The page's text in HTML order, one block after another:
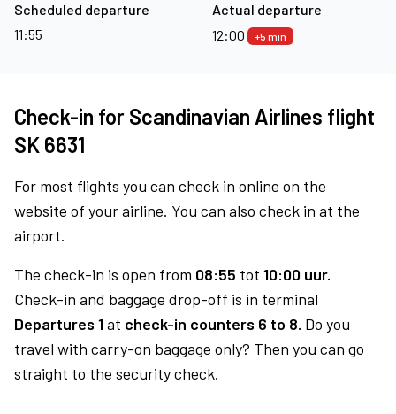
Scheduled departure
11:55
Actual departure
12:00
+5 min
Check-in for Scandinavian Airlines flight
SK 6631
For most flights you can check in online on the
website of your airline. You can also check in at the
airport.
The check-in is open from 08:55 tot 10:00 uur.
Check-in and baggage drop-off is in terminal
Departures 1at check-in counters 6 to 8. Do you
travel with carry-on baggage only? Then you can go
straight to the security check.